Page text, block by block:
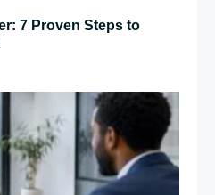
7 Proven Steps to